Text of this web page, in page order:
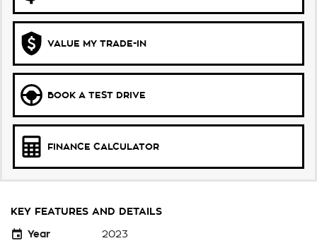
VALUE MY TRADE-IN
BOOK A TEST DRIVE
FINANCE CALCULATOR
KEY FEATURES AND DETAILS
Year
2023